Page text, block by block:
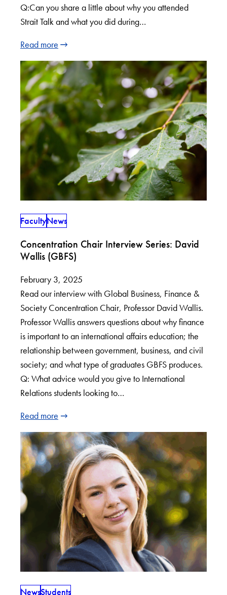
Q:Can you share a little about why you attended
Strait Talk and what you did during…
Read more
FacultyNews
Concentration Chair Interview Series: David
Wallis (GBFS)
February 3, 2025
Read our interview with Global Business, Finance &
Society Concentration Chair, Professor David Wallis.
Professor Wallis answers questions about why finance
is important to an international affairs education; the
relationship between government, business, and civil
society; and what type of graduates GBFS produces.
Q: What advice would you give to International
Relations students looking to…
Read more
NewsStudents